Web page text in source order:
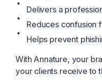
Delivers a
Reduces confusion
Helps prevent
With Annature, your
your clients receive to